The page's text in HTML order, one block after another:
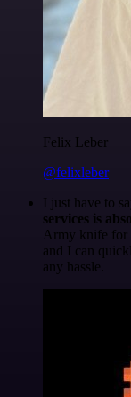
Felix Leber
@felixleber
I just have to
services is
Army knife for
and I can
any hassle.